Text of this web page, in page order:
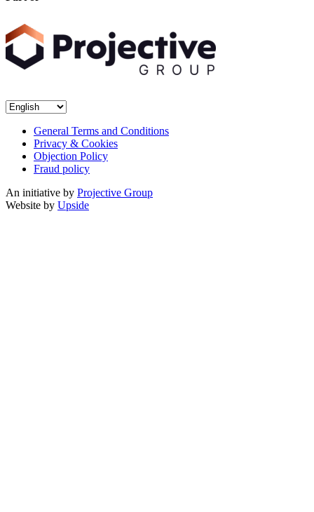
General Terms and Conditions
Privacy & Cookies
Objection Policy
Fraud policy
An initiative by Projective Group
Website by Upside